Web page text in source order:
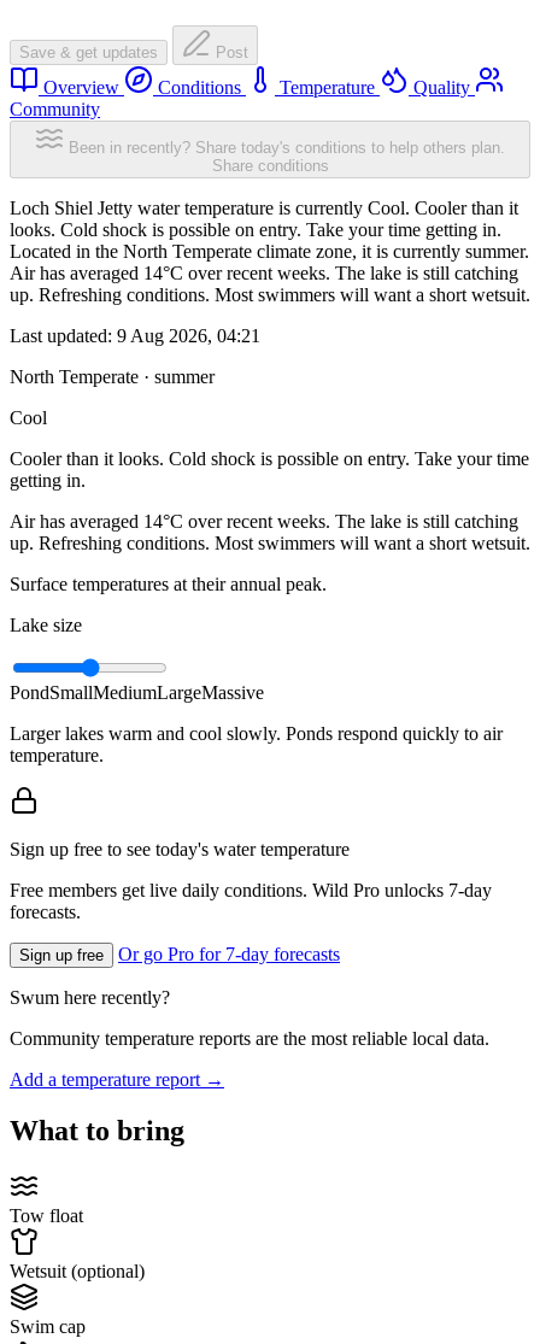
Save & get updates Post
Overview Conditions Temperature
Quality
Community
Been in recently? Share today's conditions to help others plan.
Share conditions
Loch Shiel Jetty water temperature is currently Cool. Cooler than it
looks. Cold shock is possible on entry. Take your time getting in.
Located in the North Temperate climate zone, it is currently summer.
Air has averaged 14°C over recent weeks. The lake is still catching
up. Refreshing conditions. Most swimmers will want a short wetsuit.
Last updated: 9 Aug 2026, 04:21
North Temperate · summer
Cool
Cooler than it looks. Cold shock is possible on entry. Take your time
getting in.
Air has averaged 14°C over recent weeks. The lake is still catching
up. Refreshing conditions. Most swimmers will want a short wetsuit.
Surface temperatures at their annual peak.
Lake size
PondSmallMediumLargeMassive
Larger lakes warm and cool slowly. Ponds respond quickly to air
temperature.
Sign up free to see today's water temperature
Free members get live daily conditions. Wild Pro unlocks 7-day
forecasts.
Sign up free Or go Pro for 7-day forecasts
Swum here recently?
Community temperature reports are the most reliable local data.
Add a temperature report →
What to bring
Tow float
Wetsuit (optional)
Swim cap